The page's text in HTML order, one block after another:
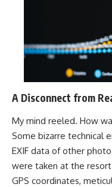
A Disconnect from
My mind reeled. How
Some bizarre technical
EXIF data of other
were taken at the
GPS coordinates,